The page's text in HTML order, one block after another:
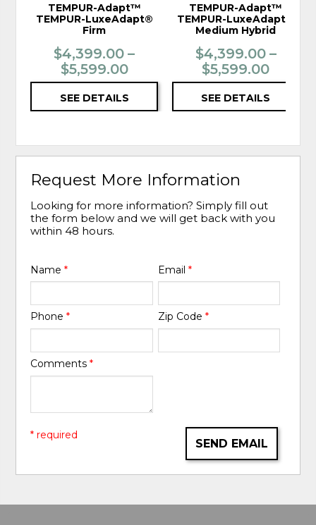
TEMPUR-Adapt™
TEMPUR-LuxeAdapt®
Firm
$4,399.00 –
$5,599.00
SEE DETAILS
TEMPUR-Adapt™
TEMPUR-LuxeAdapt®
Medium Hybrid
$4,399.00 –
$5,599.00
SEE DETAILS
Request More Information
Looking for more information? Simply fill out
the form below and we will get back with you
within 48 hours.
Name* Email *
Phone* Zip Code *
Comments*
SEND EMAIL
* required